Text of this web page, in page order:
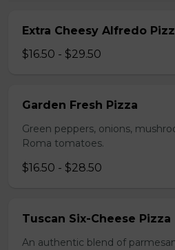
Extra Cheesy Alfredo
$16.50 - $29.50
Garden Fresh Pizza
Green peppers, onions,
Roma tomatoes.
$16.50 - $28.50
Tuscan Six-Cheese Pizza
An authentic blend of